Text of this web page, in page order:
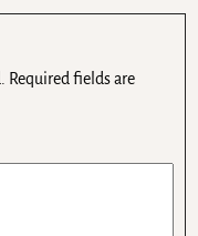
Required fields are